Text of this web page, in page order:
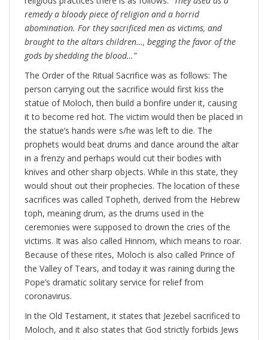
remedy a bloody piece of religion and a horrid
abomination. For they sacrificed men as victims, and
brought to the altars children…, begging the favor of the
gods by shedding the blood…”
The Order of the Ritual Sacrifice was as follows: The
person carrying out the sacrifice would first kiss the
statue of Moloch, then build a bonfire under it, causing
it to become red hot. The victim would then be placed in
the statue’s hands were s/he was left to die. The
prophets would beat drums and dance around the altar
in a frenzy and perhaps would cut their bodies with
knives and other sharp objects. While in this state, they
would shout out their prophecies. The location of these
sacrifices was called Topheth, derived from the Hebrew
toph, meaning drum, as the drums used in the
ceremonies were supposed to drown the cries of the
victims. It was also called Hinnom, which means to roar.
Because of these rites, Moloch is also called Prince of
the Valley of Tears, and today it was raining during the
Pope’s dramatic solitary service for relief from
coronavirus.
In the Old Testament, it states that Jezebel sacrificed to
Moloch, and it also states that God strictly forbids Jews